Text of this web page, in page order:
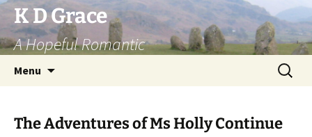
Skip
to
content
K D Grace
A Hopeful Romantic
Menu
Search
for:
The Adventures of Ms Holly Continue